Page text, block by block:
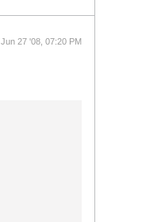
Jun 27 '08, 07:20 PM